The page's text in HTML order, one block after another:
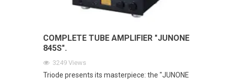
COMPLETE TUBE AMPLIFIER "JUNONE
845S".
3249 Views
Triode presents its masterpiece: the "JUNONE